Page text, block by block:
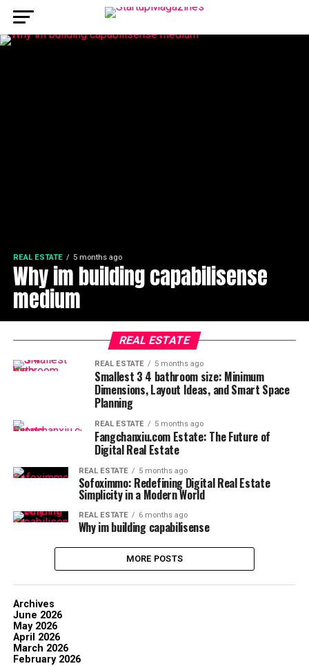
REAL ESTATE 5 months ago
Why im building capabilisense
medium
REAL ESTATE
REAL ESTATE 5 months ago
Smallest 3 4 bathroom size: Minimum
Dimensions, Layout Ideas, and Smart Space
Planning
REAL ESTATE 5 months ago
Fangchanxiu.com Estate: The Future of
Digital Real Estate
REAL ESTATE 5 months ago
Sofoximmo: Redefining Digital Real Estate
Simplicity in a Modern World
REAL ESTATE 6 months ago
Why im building capabilisense
MORE POSTS
Archives
June 2026
May 2026
April 2026
March 2026
February 2026